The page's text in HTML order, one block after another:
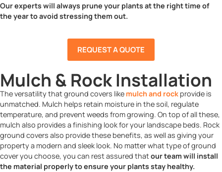
Our experts will always prune your plants at the right time of
the year to avoid stressing them out.
REQUEST A QUOTE
Mulch & Rock Installation
The versatility that ground covers like mulch and rock provide is
unmatched. Mulch helps retain moisture in the soil, regulate
temperature, and prevent weeds from growing. On top of all these,
mulch also provides a finishing look for your landscape beds. Rock
ground covers also provide these benefits, as well as giving your
property a modern and sleek look. No matter what type of ground
cover you choose, you can rest assured thatour team will install
the material properly to ensure your plants stay healthy.